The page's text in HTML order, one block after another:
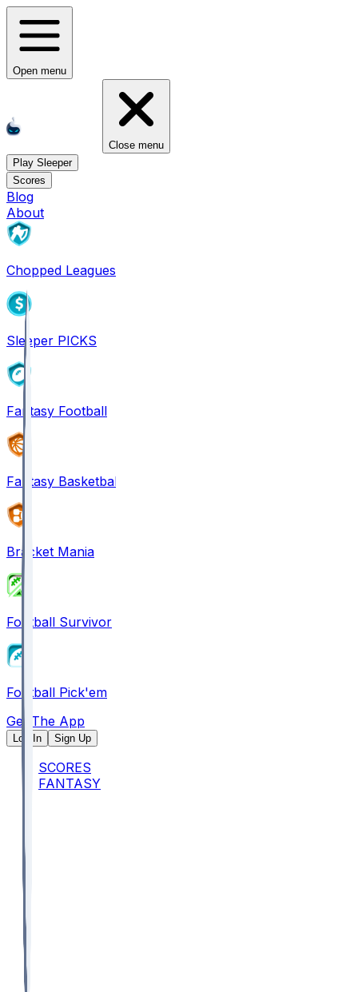
Open menu
Close menu
Play Sleeper
Scores
Blog
About
Chopped Leagues
Sleeper PICKS
Fantasy Football
Fantasy Basketball
Bracket Mania
Football Survivor
Football Pick'em
Get The App
Log In Sign Up
SCORES
FANTASY